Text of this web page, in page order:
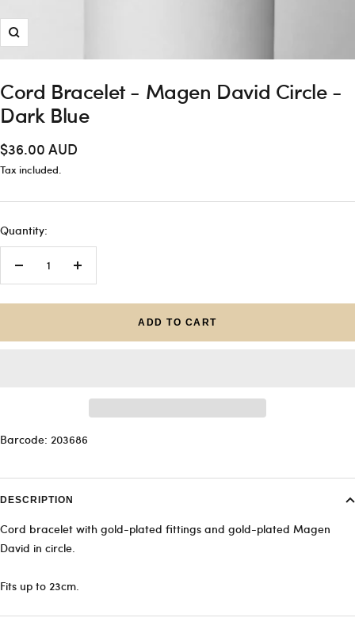
Zoom
Cord Bracelet - Magen David Circle -
Dark Blue
Sale
price
$36.00 AUD
Tax included.
Quantity:
Decrease
Increase
ADD TO CART
Barcode: 203686
DESCRIPTION
Cord bracelet with gold-plated fittings and gold-plated Magen
David in circle.
Fits up to 23cm.